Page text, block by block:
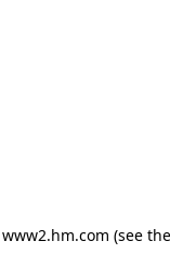
www2.hm.com (see